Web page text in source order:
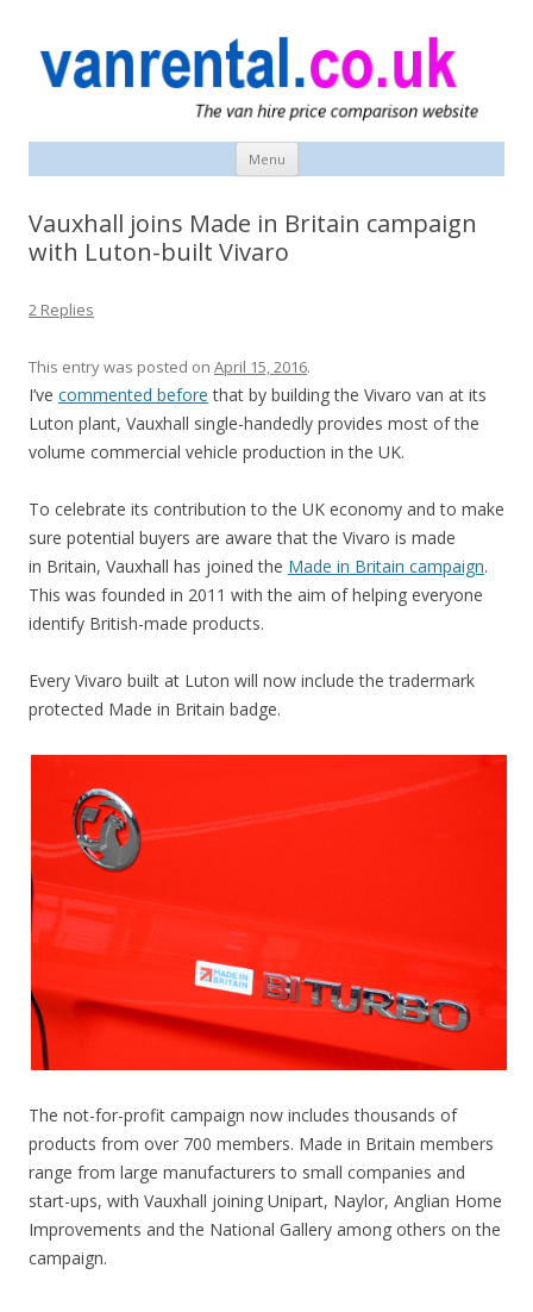
Menu
content
Vauxhall joins Made in Britain campaign
with Luton-built Vivaro
2 Replies
This entry was posted on April 15, 2016.
I’ve commented before that by building the Vivaro van at its
Luton plant, Vauxhall single-handedly provides most of the
volume commercial vehicle production in the UK.
To celebrate its contribution to the UK economy and to make
sure potential buyers are aware that the Vivaro is made
in Britain, Vauxhall has joined the Made in Britain campaign.
This was founded in 2011 with the aim of helping everyone
identify British-made products.
Every Vivaro built at Luton will now include the tradermark
protected Made in Britain badge.
The not-for-profit campaign now includes thousands of
products from over 700 members. Made in Britain members
range from large manufacturers to small companies and
start-ups, with Vauxhall joining Unipart, Naylor, Anglian Home
Improvements and the National Gallery among others on the
campaign.